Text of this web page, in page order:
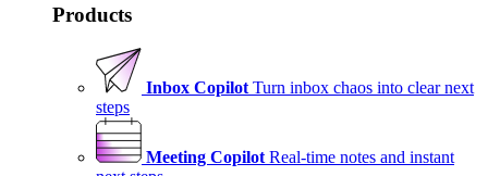
Products
Inbox Copilot Turn inbox chaos into clear next
steps
Meeting Copilot Real-time notes and instant